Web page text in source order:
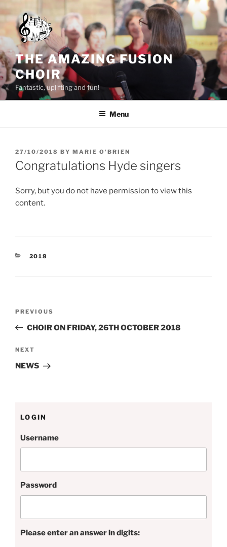
to
content
THE AMAZING FUSION
CHOIR
Fantastic, uplifting and fun!
Menu
POSTED
ON
27/10/2018 BY MARIE O'BRIEN
Congratulations Hyde singers
Sorry, but you do not have permission to view this
content.
CATEGORIES
2018
Previous
Post
PREVIOUS
CHOIR ON FRIDAY, 26TH OCTOBER 2018
Next
Post
NEXT
NEWS
LOGIN
Username
Password
Please enter an answer in digits: